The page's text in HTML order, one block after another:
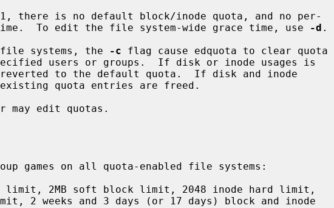
time.  To edit the file system-wide grace time, use
-d .
file systems, the
-c flag cause edquota to clear quota